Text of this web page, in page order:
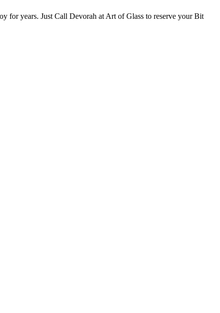
for years. Just Call Devorah at Art of Glass to reserve your Bit